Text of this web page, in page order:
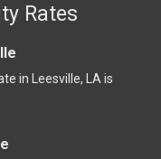
Rates
in Leesville, LA is